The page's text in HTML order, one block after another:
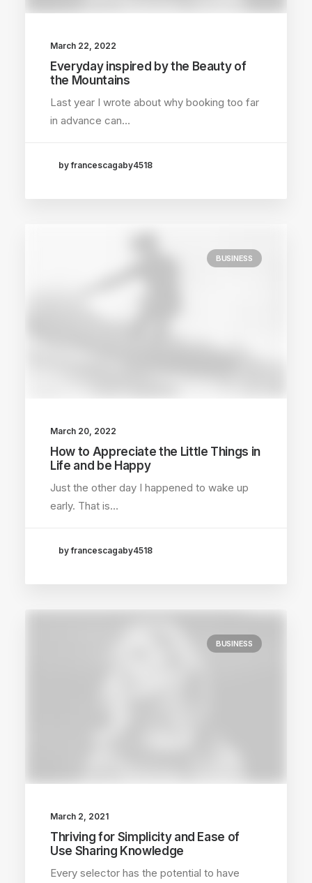
March 22, 2022
Everyday inspired by the Beauty of
the Mountains
Last year I wrote about why booking too far
in advance can…
by francescagaby4518
BUSINESS
March 20, 2022
How to Appreciate the Little Things in
Life and be Happy
Just the other day I happened to wake up
early. That is…
by francescagaby4518
BUSINESS
March 2, 2021
Thriving for Simplicity and Ease of
Use Sharing Knowledge
Every selector has the potential to have